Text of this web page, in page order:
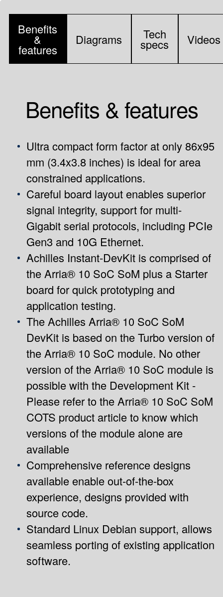
Benefits
&
features
Diagrams Tech
specs Videos
Benefits & features
Ultra compact form factor at only 86x95
mm (3.4x3.8 inches) is ideal for area
constrained applications.
Careful board layout enables superior
signal integrity, support for multi-
Gigabit serial protocols, including PCIe
Gen3 and 10G Ethernet.
Achilles Instant-DevKit is comprised of
the Arria® 10 SoC SoM plus a Starter
board for quick prototyping and
application testing.
The Achilles Arria® 10 SoC SoM
DevKit is based on the Turbo version of
the Arria® 10 SoC module. No other
version of the Arria® 10 SoC module is
possible with the Development Kit -
Please refer to theArria® 10 SoC SoM
COTS product articleto know which
versions of the module alone are
available
Comprehensive reference designs
available enable out-of-the-box
experience, designs provided with
source code.
Standard Linux Debian support, allows
seamless porting of existing application
software.